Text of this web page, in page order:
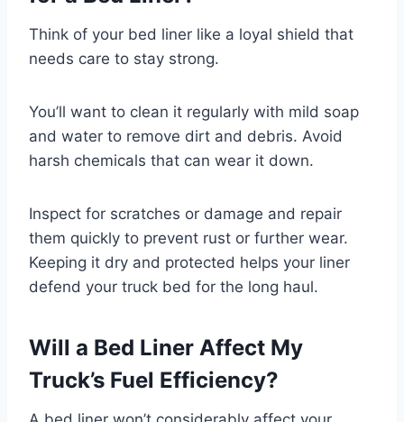
Think of your bed liner like a loyal shield that
needs care to stay strong.
You’ll want to clean it regularly with mild soap
and water to remove dirt and debris. Avoid
harsh chemicals that can wear it down.
Inspect for scratches or damage and repair
them quickly to prevent rust or further wear.
Keeping it dry and protected helps your liner
defend your truck bed for the long haul.
Will a Bed Liner Affect My
Truck’s Fuel Efficiency?